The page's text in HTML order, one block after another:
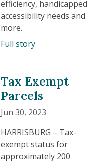
efficiency, handicapped
accessibility needs and
more.
Full story
Tax Exempt
Parcels
Jun 30, 2023
HARRISBURG – Tax-
exempt status for
approximately 200